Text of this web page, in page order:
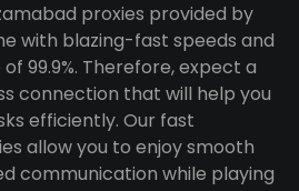
proxies provided by
with blazing-fast speeds and
99.9%. Therefore, expect a
connection that will help you
efficiently. Our fast
allow you to enjoy smooth
communication while playing